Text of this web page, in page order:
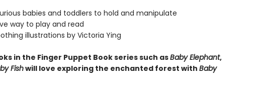
babies and toddlers to hold and manipulate
way to play and read
illustrations by Victoria Ying
in the Finger Puppet Book series such asBaby Elephant,
Fishwill love exploring the enchanted forest with Baby